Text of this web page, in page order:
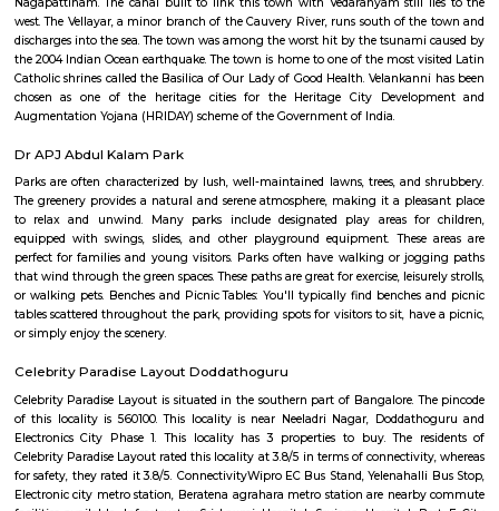
Q: How to find a Furnished House for rent near Software Technology Park-Cyber
Q: Does the Furnished House house come with kitchen near Software
Cyber Park?
Cyber Park?
Q: Do I get food in any Furnished House that I book near Software Technology
Cyber Park?
Q: Is the Furnished House that I see on RentMyStay near Software Technology
Cyber Park safe?
Q: Are there any hospitals near Software Technology Park-Cyber Park?
Q: Are there any Schools near Software Technology Park-Cyber Park?
Q: Any malls, hotels near Software Technology Park-Cyber Park?